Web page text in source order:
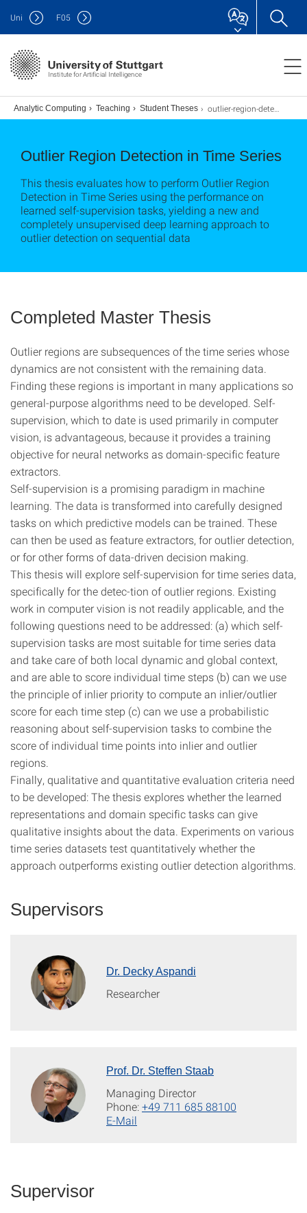
Institute for Artificial Intelligence
Uni F05
Analytic Computing Teaching Student Theses outlier-region-detection
Outlier Region Detection in Time Series
This thesis evaluates how to perform Outlier Region
Detection in Time Series using the performance on
learned self-supervision tasks, yielding a new and
completely unsupervised deep learning approach to
outlier detection on sequential data
Completed Master Thesis
Outlier regions are subsequences of the time series whose
dynamics are not consistent with the remaining data.
Finding these regions is important in many applications so
general-purpose algorithms need to be developed. Self-
supervision, which to date is used primarily in computer
vision, is advantageous, because it provides a training
objective for neural networks as domain-specific feature
extractors.
Self-supervision is a promising paradigm in machine
learning. The data is transformed into carefully designed
tasks on which predictive models can be trained. These
can then be used as feature extractors, for outlier detection,
or for other forms of data-driven decision making.
This thesis will explore self-supervision for time series data,
specifically for the detec-tion of outlier regions. Existing
work in computer vision is not readily applicable, and the
following questions need to be addressed: (a) which self-
supervision tasks are most suitable for time series data
and take care of both local dynamic and global context,
and are able to score individual time steps (b) can we use
the principle of inlier priority to compute an inlier/outlier
score for each time step (c) can we use a probabilistic
reasoning about self-supervision tasks to combine the
score of individual time points into inlier and outlier
regions.
Finally, qualitative and quantitative evaluation criteria need
to be developed: The thesis explores whether the learned
representations and domain specific tasks can give
qualitative insights about the data. Experiments on various
time series datasets test quantitatively whether the
approach outperforms existing outlier detection algorithms.
Supervisors
Dr. Decky Aspandi
Researcher
Prof. Dr. Steffen Staab
Managing Director
Phone:+49 711 685 88100
E-Mail
Supervisor